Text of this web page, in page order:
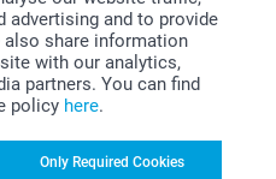
advertising and to provide
share information
with our analytics,
partners. You can find
policy here.
Only Required Cookies
review of our chocolate
We are happy to read that
product and our service.
Love Mug
2 variants
From 13.99
(2 reviews)